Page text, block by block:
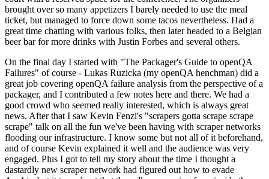
brought over so many appetizers I barely needed to use the meal
ticket, but managed to force down some tacos nevertheless. Had a
great time chatting with various folks, then later headed to a Belgian
beer bar for more drinks with Justin Forbes and several others.
On the final day I started with "The Packager's Guide to openQA
Failures" of course - Lukas Ruzicka (my openQA henchman) did a
great job covering openQA failure analysis from the perspective of a
packager, and I contributed a few notes here and there. We had a
good crowd who seemed really interested, which is always great
news. After that I saw Kevin Fenzi's "scrapers gotta scrape scrape
scrape" talk on all the fun we've been having with scraper networks
flooding our infrastructure. I know some but not all of it beforehand,
and of course Kevin explained it well and the audience was very
engaged. Plus I got to tell my story about the time I thought a
dastardly new scraper network had figured out how to evade